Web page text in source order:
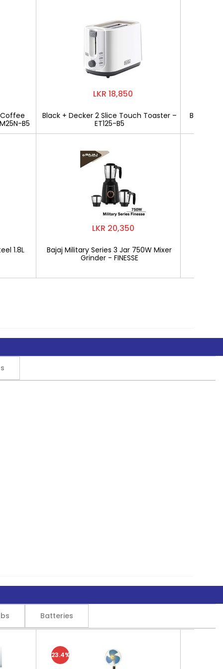
Coffee
B5
1.8L
LKR 18,850
Black + Decker 2 Slice Touch Toaster –
ET125-B5
LKR 20,350
Bajaj Military Series 3 Jar 750W Mixer
Grinder - FINESSE
Bajaj
Batteries
23.4%